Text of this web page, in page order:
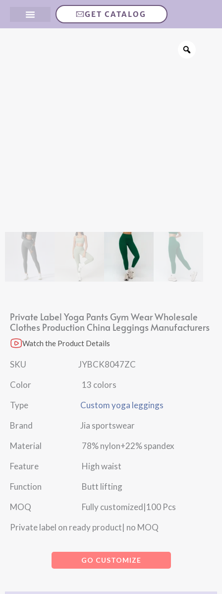
GET CATALOG
Private Label Yoga Pants Gym Wear Wholesale
Clothes Production China Leggings Manufacturers
Watch the Product Details
SKU JYBCK8047ZC
Color 13 colors
Type Custom yoga leggings
Brand Jia sportswear
Material 78% nylon+22% spandex
Feature High waist
Function Butt lifting
MOQ Fully customized|100 Pcs
Private label on ready product| no MOQ
GO CUSTOMIZE